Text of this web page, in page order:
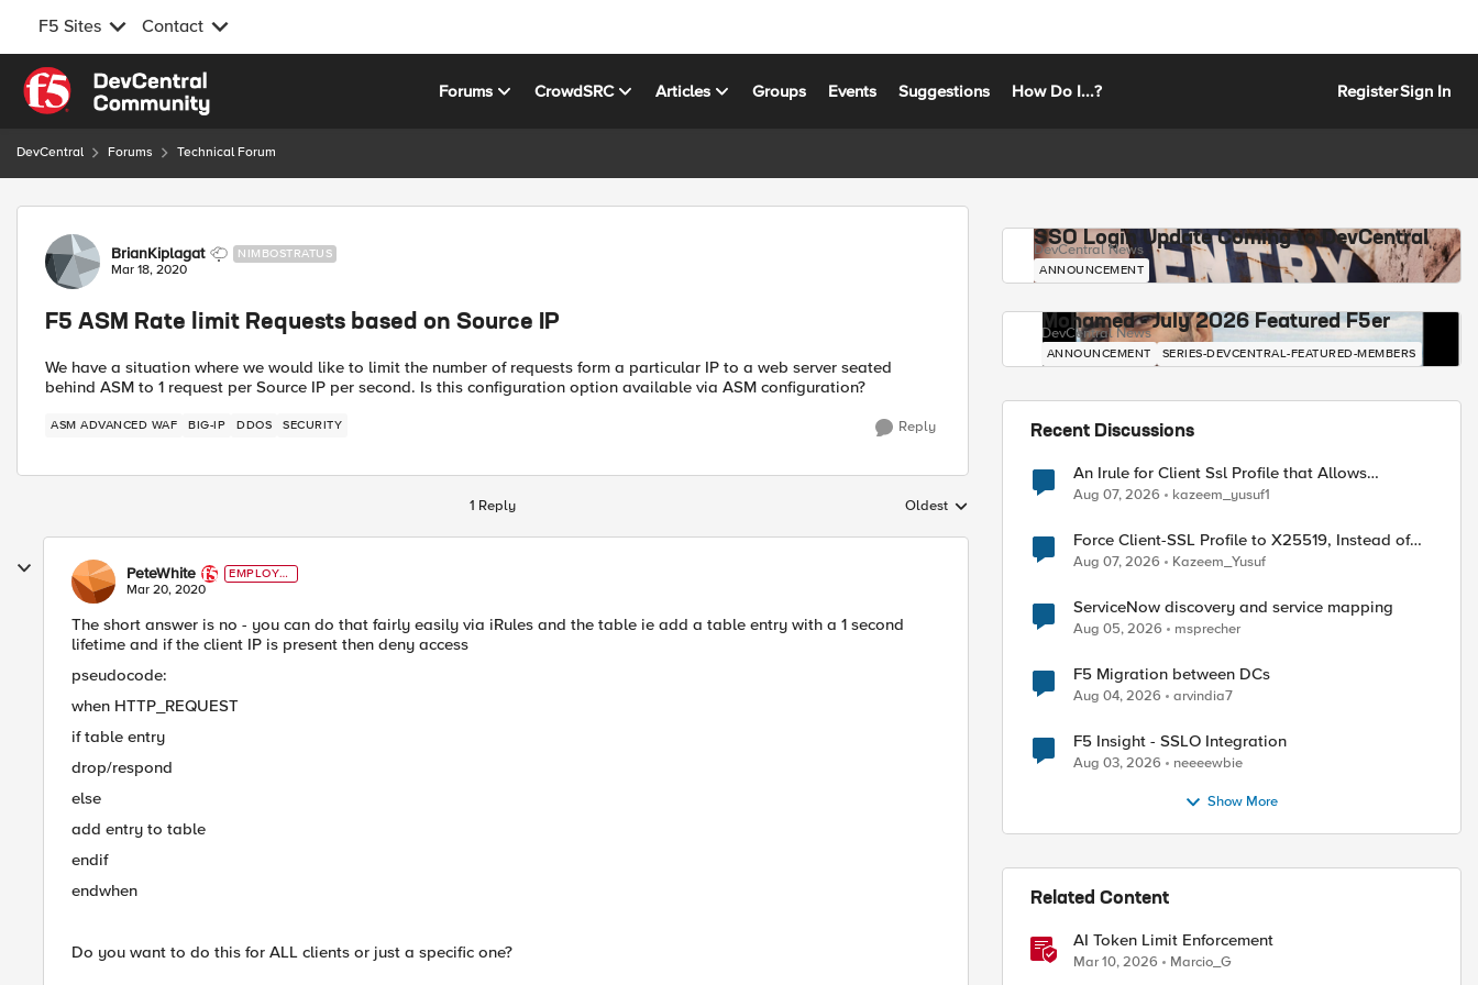
F5 Sites Contact
Skip to content
Forums CrowdSRC Articles Groups Events Suggestions How Do I...? RegisterSign In
DevCentral Forums Technical Forum
Forum Discussion
BrianKiplagat NIMBOSTRATUS
Mar 18, 2020
F5 ASM Rate limit Requests based on Source IP
We have a situation where we would like to limit the number of requests form a particular IP to a web server seated
behind ASM to 1 request per Source IP per second. Is this configuration option available via ASM configuration?
ASM ADVANCED WAF BIG-IP DDOS SECURITY Reply
1 Reply Replies sorted by
Oldest
PeteWhite
EMPLOYE
E
Mar 20, 2020
The short answer is no - you can do that fairly easily via iRules and the table ie add a table entry with a 1 second
lifetime and if the client IP is present then deny access
pseudocode:
when HTTP_REQUEST
if table entry
drop/respond
else
add entry to table
endif
endwhen
Do you want to do this for ALL clients or just a specific one?
SSO Login Update Coming to DevCentral
DevCentral News
ANNOUNCEMENT
Mohamed - July 2026 Featured F5er
DevCentral News
ANNOUNCEMENT SERIES-DEVCENTRAL-FEATURED-MEMBERS
Recent Discussions
An Irule for Client Ssl Profile that Allows
Unassigned TLS Extension Values (17516)
Aug 07, 2026 kazeem_yusuf1
Force Client-SSL Profile to X25519, Instead of
Post-Quantum Cryptography
Aug 07, 2026 Kazeem_Yusuf
ServiceNow discovery and service mapping
Aug 05, 2026 msprecher
F5 Migration between DCs
Aug 04, 2026 arvindia7
F5 Insight - SSLO Integration
Aug 03, 2026 neeeewbie
Show More
Related Content
AI Token Limit Enforcement
Mar 10, 2026 Marcio_G